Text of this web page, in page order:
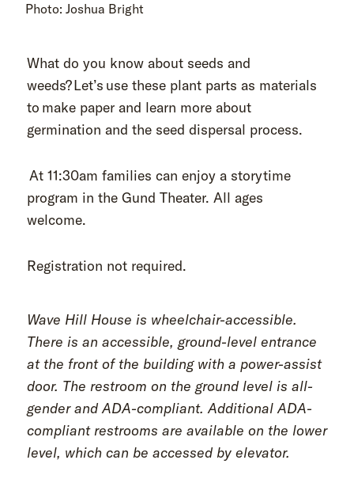
Photo: Joshua Bright
What do you know about seeds and
weeds?Let’s use these plant parts as materials
to make paper and learn more about
germination and the seed dispersal process.
At 11:30am families can enjoy a storytime
program in the Gund Theater. All ages
welcome.
Registration not required.
Wave Hill House is wheelchair-accessible.
There is an accessible, ground-level entrance
at the front of the building with a power-assist
door. The restroom on the ground level is all-
gender and ADA-compliant. Additional ADA-
compliant restrooms are available on the lower
level, which can be accessed by elevator.